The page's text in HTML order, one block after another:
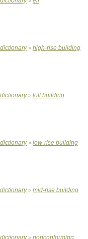
> high-rise building
> loft building
> low-rise building
> mid-rise building
> nonconforming